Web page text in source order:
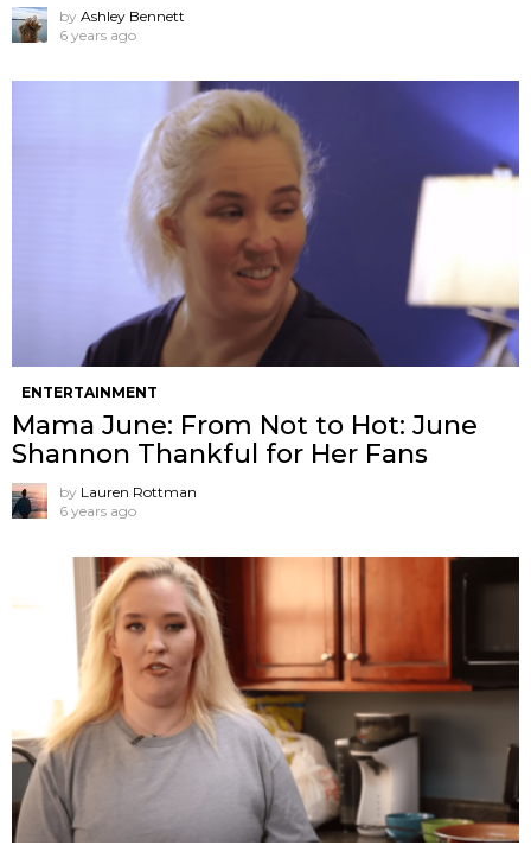
by Ashley Bennett
6 years ago
ENTERTAINMENT
Mama June: From Not to Hot: June
Shannon Thankful for Her Fans
by Lauren Rottman
6 years ago